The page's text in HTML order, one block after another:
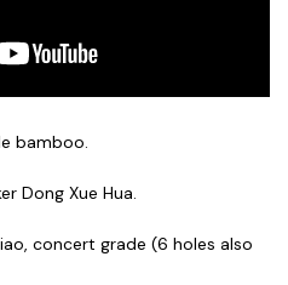
bamboo.
Dong Xue Hua.
concert grade (6 holes also